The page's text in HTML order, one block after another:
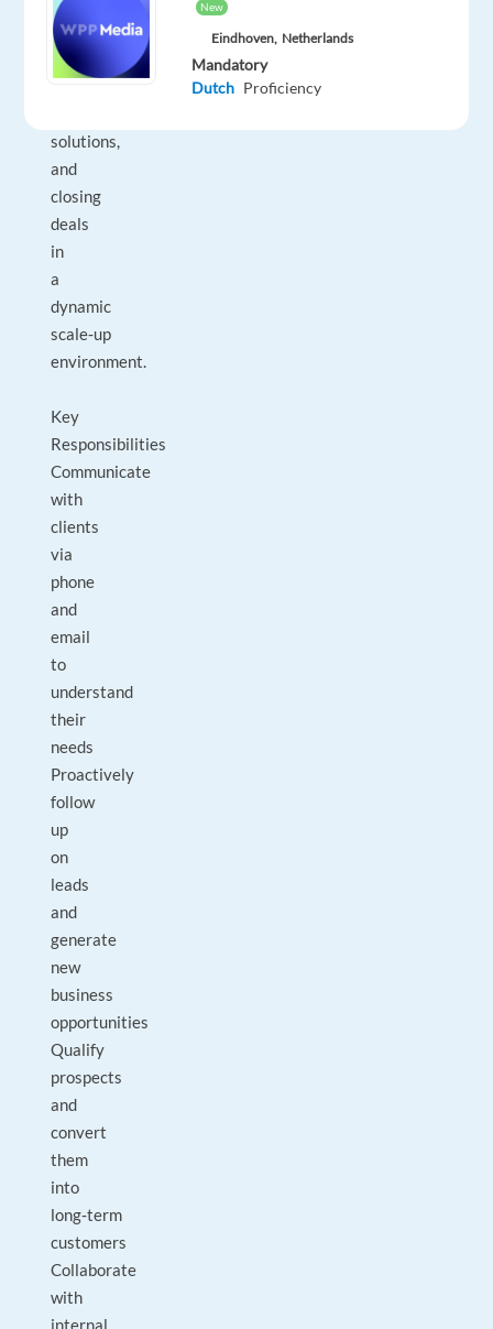
strong
client
solutions,
and
closing
deals
in
a
dynamic
scale‑up
environment.
Key
Responsibilities
Communicate
with
clients
via
phone
and
email
to
understand
their
needs
Proactively
follow
up
on
leads
and
generate
new
business
opportunities
Qualify
prospects
and
convert
them
into
long‑term
customers
Collaborate
with
internal
New
Eindhoven, Netherlands
Mandatory
Dutch Proficiency